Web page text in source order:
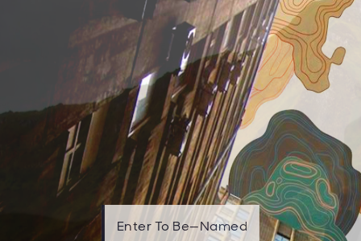
Enter To Be—Named